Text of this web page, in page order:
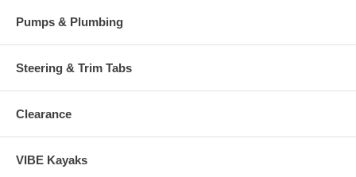
Pumps & Plumbing
Steering & Trim Tabs
Clearance
VIBE Kayaks